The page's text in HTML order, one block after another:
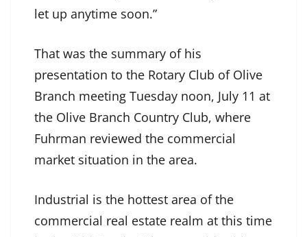
let up anytime soon.”
That was the summary of his
presentation to the Rotary Club of Olive
Branch meeting Tuesday noon, July 11 at
the Olive Branch Country Club, where
Fuhrman reviewed the commercial
market situation in the area.
Industrial is the hottest area of the
commercial real estate realm at this time